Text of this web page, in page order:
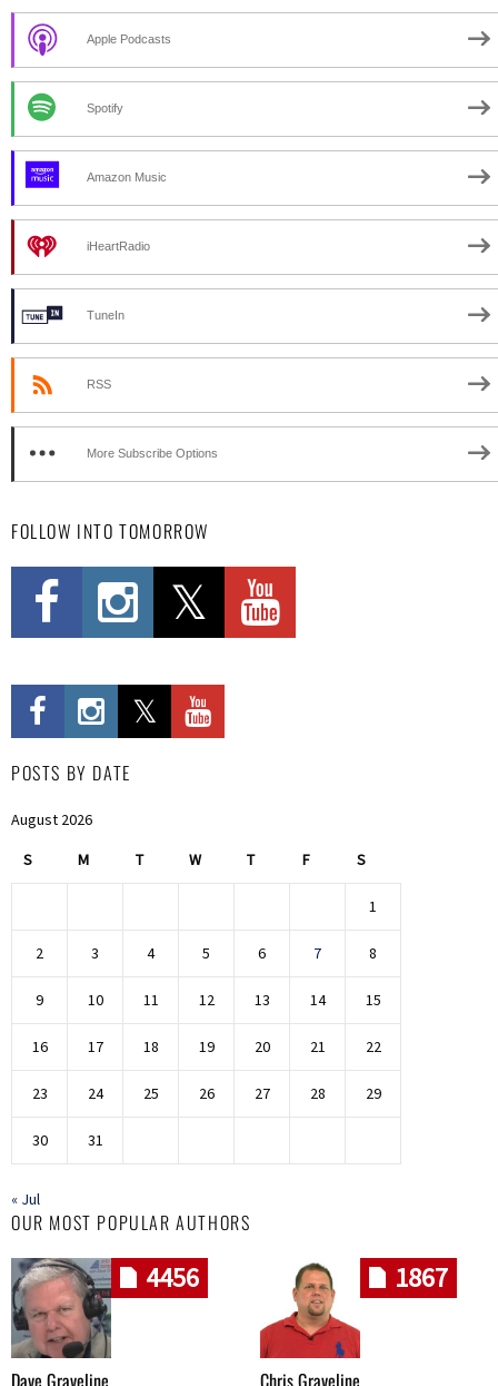
Apple Podcasts
Spotify
Amazon Music
iHeartRadio
TuneIn
RSS
More Subscribe Options
FOLLOW INTO TOMORROW
POSTS BY DATE
August 2026
S M T W T F S
1
2 3 4 5 6 7 8
9 10 11 12 13 14 15
16 17 18 19 20 21 22
23 24 25 26 27 28 29
30 31
« Jul
OUR MOST POPULAR AUTHORS
4456
Dave Graveline
1867
Chris Graveline